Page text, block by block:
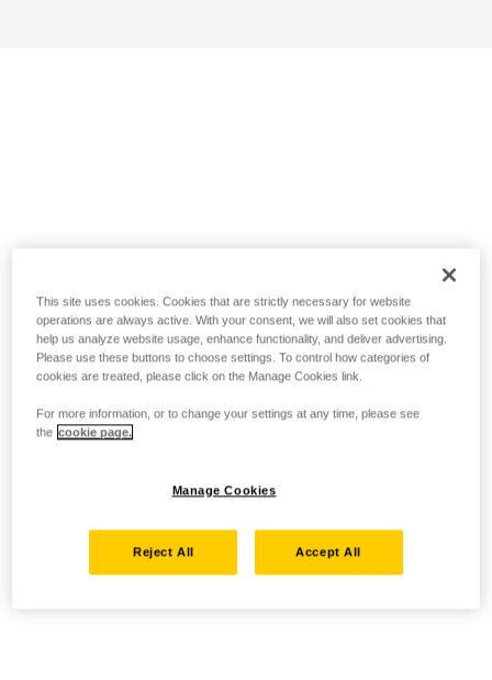
This site uses cookies. Cookies that are strictly necessary for website
operations are always active. With your consent, we will also set cookies that
help us analyze website usage, enhance functionality, and deliver advertising.
Please use these buttons to choose settings. To control how categories of
cookies are treated, please click on the Manage Cookies link.
For more information, or to change your settings at any time, please see
the cookie page.
Manage Cookies
Reject All Accept All